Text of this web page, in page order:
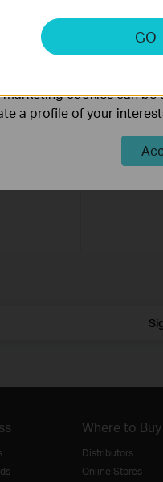
Archer
1. For
2. For
Where to Buy
Distributors
Online Stores
GO
and Marketing
cookies enable us to
the functionality of our
marketing cookies can
a profile of your